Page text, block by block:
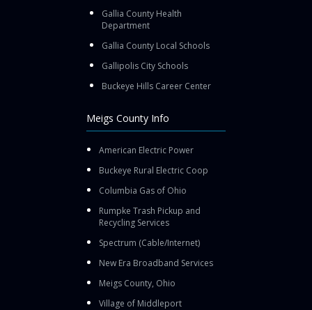
Gallia County Health
Department
Gallia County Local Schools
Gallipolis City Schools
Buckeye Hills Career Center
Meigs County Info
American Electric Power
Buckeye Rural Electric Coop
Columbia Gas of Ohio
Rumpke Trash Pickup and
Recycling Services
Spectrum (Cable/Internet)
New Era Broadband Services
Meigs County, Ohio
Village of Middleport